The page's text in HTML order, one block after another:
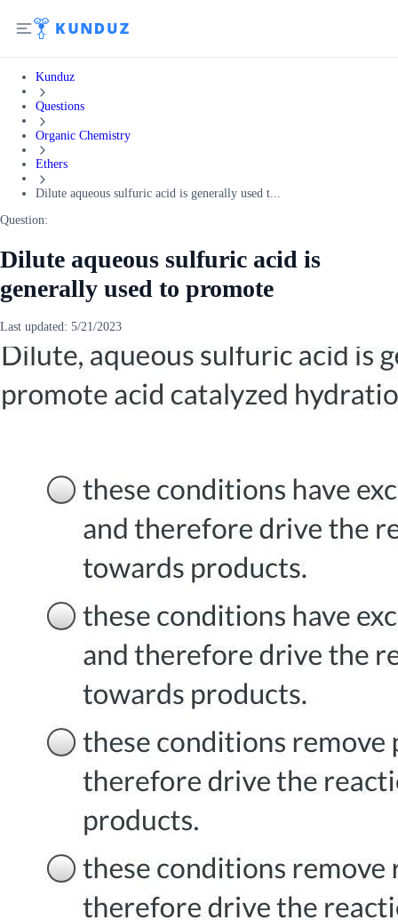
Kunduz
Questions
Organic Chemistry
Ethers
Dilute aqueous sulfuric acid is generally used t...
Question:
Dilute aqueous sulfuric acid is
generally used to promote
Last updated: 5/21/2023